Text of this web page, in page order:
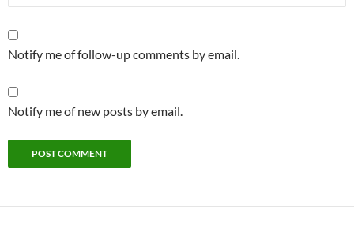
Notify me of follow-up comments by email.
Notify me of new posts by email.